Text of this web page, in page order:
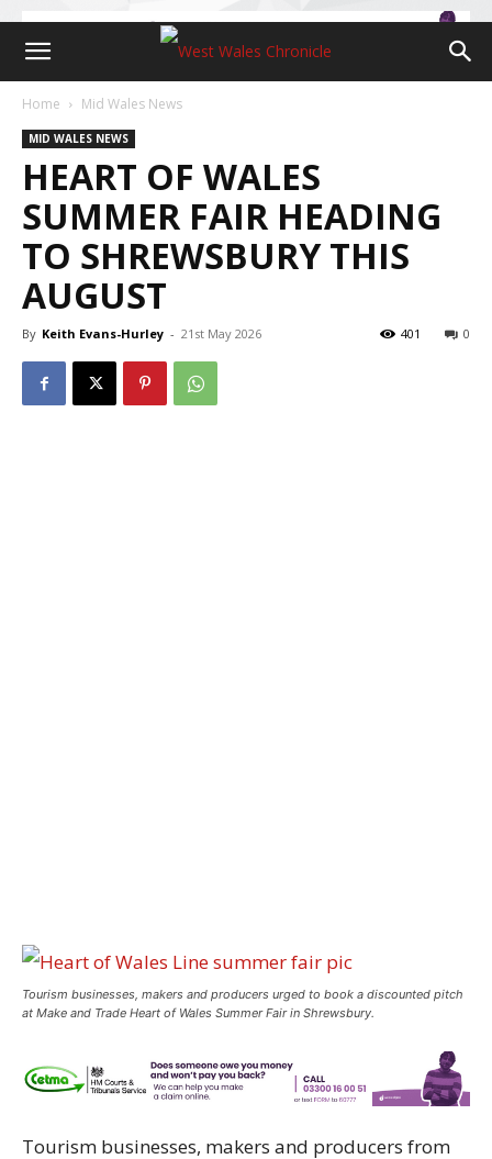
Home Mid Wales News
MID WALES NEWS
HEART OF WALES
SUMMER FAIR HEADING
TO SHREWSBURY THIS
AUGUST
By Keith Evans-Hurley - 21st May 2026 0
401
Tourism businesses, makers and producers urged to book a discounted pitch
at Make and Trade Heart of Wales Summer Fair in Shrewsbury.
Tourism businesses, makers and producers from